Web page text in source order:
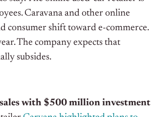
Caravana and other online
consumer shift toward e-commerce.
The company expects that
subsides.
with $500 million investment